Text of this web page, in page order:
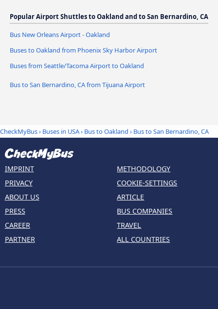
Popular Airport Shuttles to Oakland and to San Bernardino, CA
Bus New Orleans Airport - Oakland
Buses to Oakland from Phoenix Sky Harbor Airport
Buses from Seattle/Tacoma Airport to Oakland
Bus to San Bernardino, CA from Tijuana Airport
CheckMyBus› Buses in USA› Bus to Oakland › Bus to San Bernardino, CA
IMPRINT
PRIVACY
ABOUT US
PRESS
CAREER
PARTNER
METHODOLOGY
COOKIE-SETTINGS
ARTICLE
BUS COMPANIES
TRAVEL
ALL COUNTRIES